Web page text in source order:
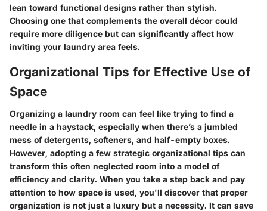
lean toward functional designs rather than stylish.
Choosing one that complements the overall décor could
require more diligence but can significantly affect how
inviting your laundry area feels.
Organizational Tips for Effective Use of
Space
Organizing a laundry room can feel like trying to find a
needle in a haystack, especially when there’s a jumbled
mess of detergents, softeners, and half-empty boxes.
However, adopting a few strategic organizational tips can
transform this often neglected room into a model of
efficiency and clarity. When you take a step back and pay
attention to how space is used, you'll discover that proper
organization is not just a luxury but a necessity. It can save